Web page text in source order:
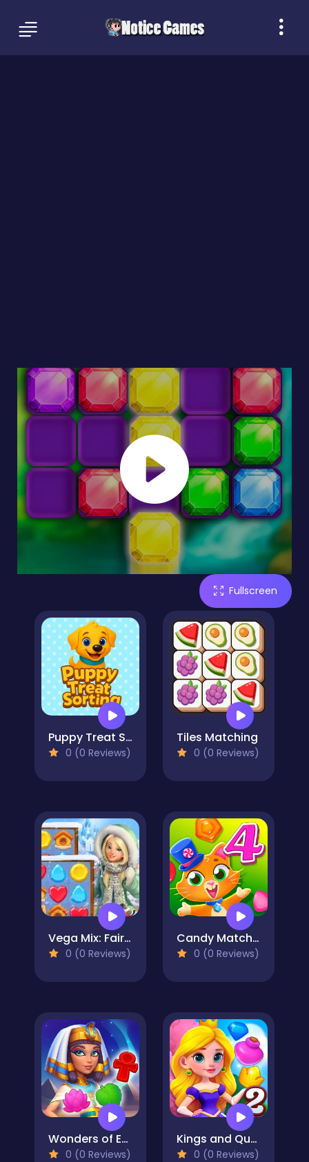
Fullscreen
Puppy Treat Sorting
0 (0 Reviews)
Tiles Matching
0 (0 Reviews)
Vega Mix: Fairy town
0 (0 Reviews)
Candy Match 4
0 (0 Reviews)
Wonders of Egypt Match
0 (0 Reviews)
Kings and Queens Match 2
0 (0 Reviews)